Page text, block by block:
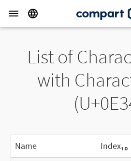
List of
with
Name Index₁₀